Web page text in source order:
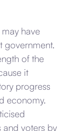
have
government.
of the
it
progress
economy.
voters by